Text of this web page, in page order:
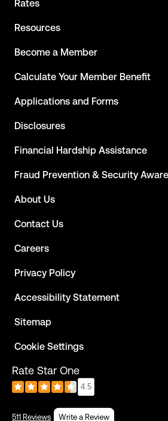
Rates
Resources
Become a Member
Calculate Your Member Benefit
Applications and Forms
Disclosures
Financial Hardship Assistance
Fraud Prevention & Security
About Us
Contact Us
Careers
Privacy Policy
Accessibility Statement
Sitemap
Cookie Settings
Rate Star One
4.5
511 Reviews Write a Review